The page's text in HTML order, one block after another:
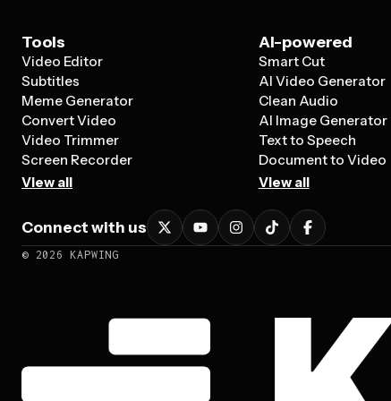
Tools
Video Editor
Subtitles
Meme Generator
Convert Video
Video Trimmer
Screen Recorder
View all
AI-powered
Smart Cut
AI Video Generator
Clean Audio
AI Image Generator
Text to Speech
Document to Video
View all
Connect with us
© 2026 KAPWING